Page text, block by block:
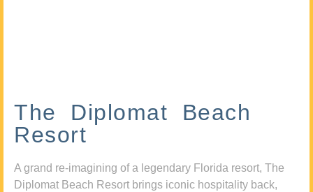
The Diplomat Beach
Resort
A grand re-imagining of a legendary Florida resort, The
Diplomat Beach Resort brings iconic hospitality back,